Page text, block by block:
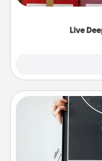
Live
Life Stories has
Night
Honor a special
poster of the night